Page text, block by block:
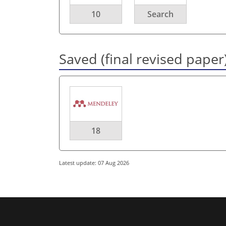
10 Search
Saved (final revised
18
Latest update: 07 Aug 2026